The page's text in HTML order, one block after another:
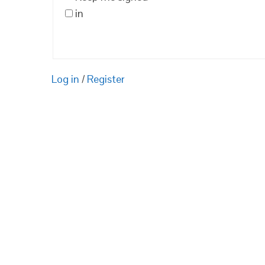
in
Log in / Register